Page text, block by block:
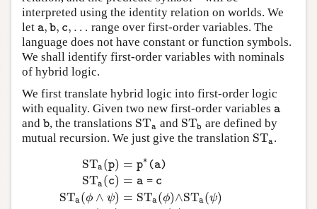
interpreted using the identity relation on worlds. We
let a, b, c, …
a,b,c ,…
range over first-order variables. The
language does not have constant or function symbols.
We shall identify first-order variables with nominals
of hybrid logic.
We first translate hybrid logic into first-order logic
with equality. Given two new first-order variables a
a
and b
b, the translations STa
STa and STb
STb are defined by
mutual recursion. We just give the translation STa
STa .
STa (p)
STa (c)
STa (ϕ ∧ ψ)
= p∗ (a)
= a = c
= STa (ϕ)∧STa (ψ)